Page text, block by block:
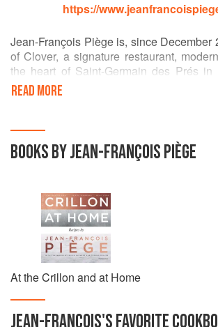
https://
Jean-François Piège is, since December
of Clover, a signature restaurant,
the heart of Saint-Germain des Prés in
September 10, 2015 in charge of his
restaurant Le Grand Restaurant, haute
which in February 2016 obtained 2
READ MORE
BOOKS BY JEAN-FRANÇOIS PIÈGE
At the Crillon and at Home
JEAN-FRANÇOIS'SFAVORITE